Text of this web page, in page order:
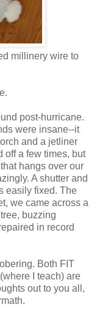
millinery wire to
post-hurricane.
were insane--it
and a jetliner
off a few times, but
hangs over our
A shutter and
easily fixed. The
we came across a
buzzing
in record
Both FIT
I teach) are
out to you all,